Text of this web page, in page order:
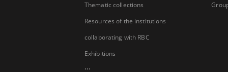
Thematic collections
Resources of the institutions
collaborating with RBC
Exhibitions
...